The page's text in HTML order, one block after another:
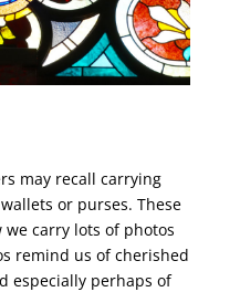
may recall carrying
or purses. These
we carry lots of photos
remind us of cherished
especially perhaps of